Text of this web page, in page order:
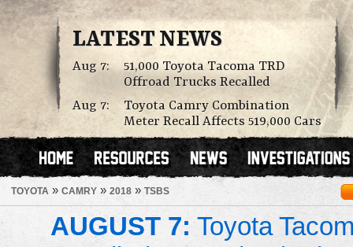
LATEST NEWS
Aug 7:
51,000 Toyota Tacoma TRD
Offroad Trucks Recalled
Aug 7:
Toyota Camry Combination
Meter Recall Affects 519,000 Cars
TOYOTA » CAMRY » 2018 » TSBS
AUGUST 7: Toyota